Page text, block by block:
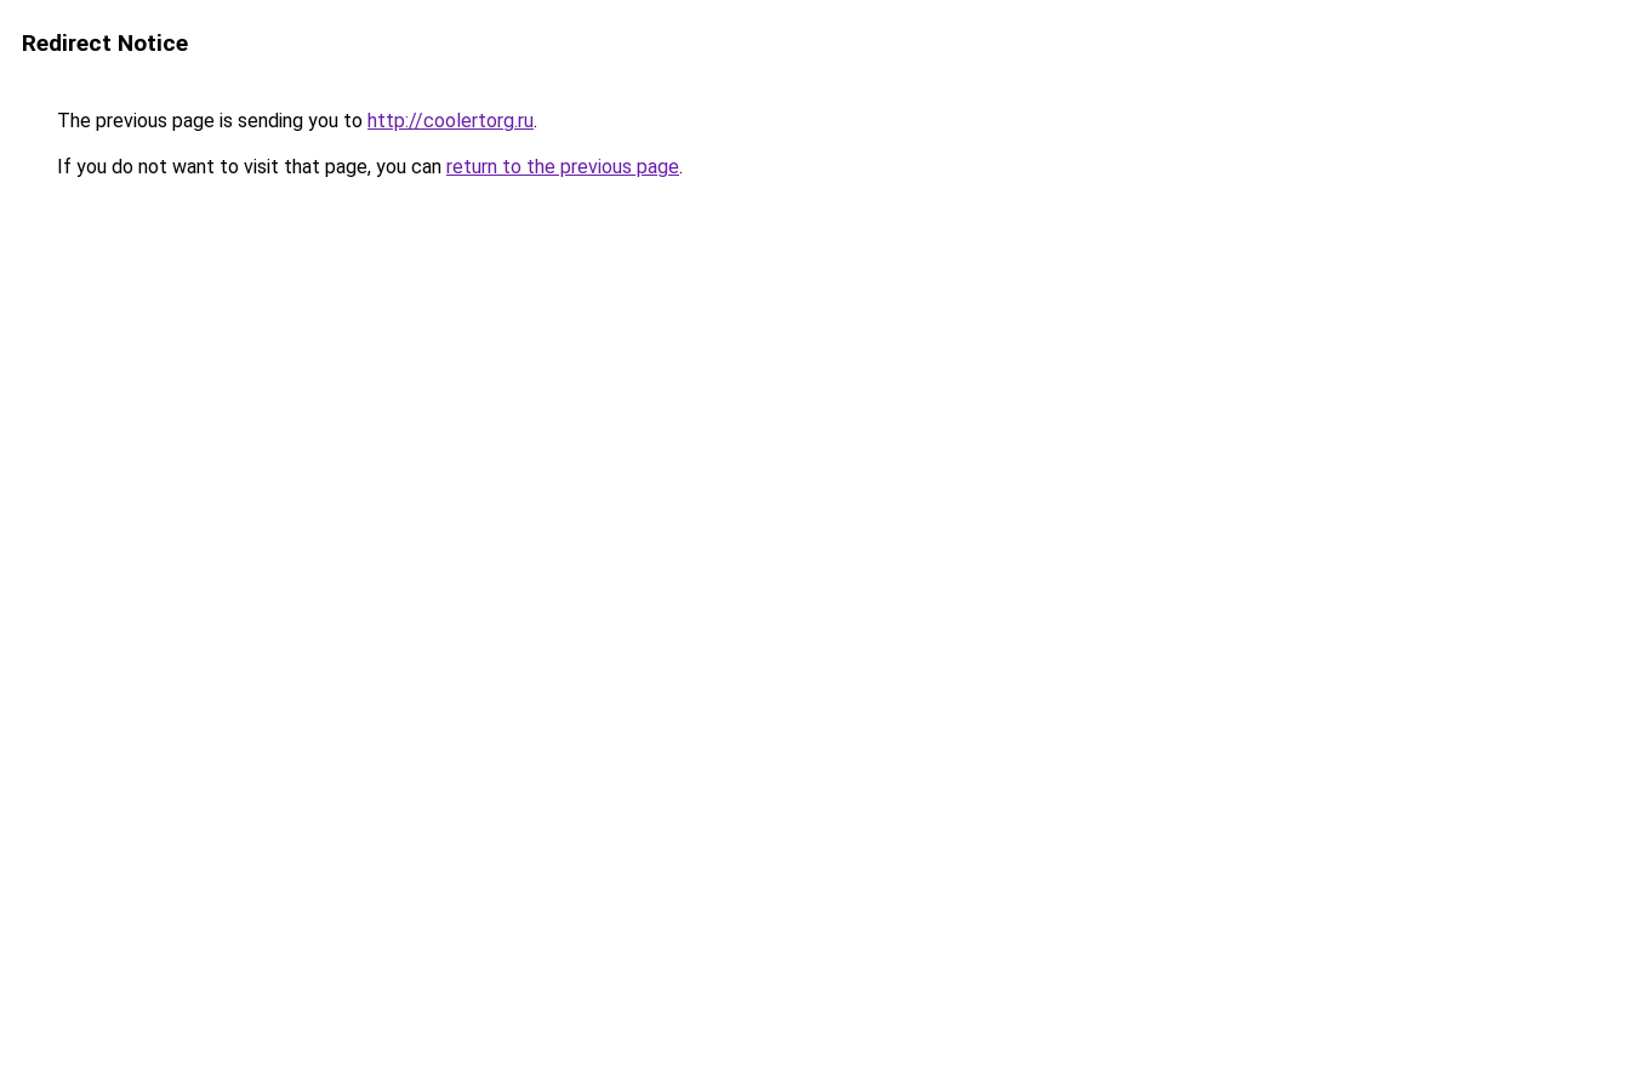
Redirect Notice
The previous page is sending you to http://coolertorg.ru.
If you do not want to visit that page, you can return to the previous page.